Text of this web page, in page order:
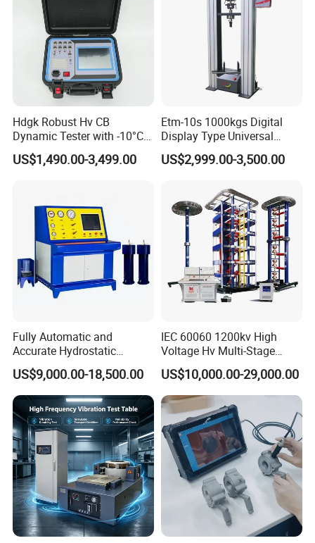
Hdgk Robust Hv CB
Dynamic Tester with -10°C
to 40°C Operating Range &
≤80% Rh Tolerance
Breaker Analyzer
US$1,490.00-3,499.00
Etm-10s 1000kgs Digital
Display Type Universal
Testing Machine with High
Accuracy Load Cell Tensile
US$2,999.00-3,500.00
Fully Automatic and
Accurate Hydrostatic
Pressure Testing Equipment
for The Volumetric
Expansion Rate of Various
Types of Gas Cylinders
(water jacket method)
US$9,000.00-18,500.00
IEC 60060 1200kv High
Voltage Hv Multi-Stage
Lightning Impulse Voltage
Generator for Transformer,
Insulator Test with Digital
Measurement & Reporting
US$10,000.00-29,000.00